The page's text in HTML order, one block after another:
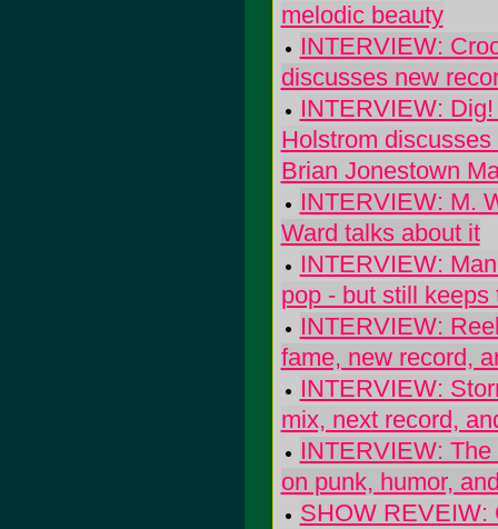
melodic beauty
INTERVIEW:
discusses new
INTERVIEW:
Holstrom
Brian Jonestown
INTERVIEW: M.
Ward talks about it
INTERVIEW:
pop - but still keeps
INTERVIEW:
fame, new record,
INTERVIEW:
mix, next record,
INTERVIEW:
on punk, humor,
SHOW REVEIW: